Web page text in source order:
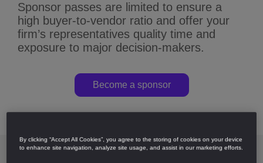
Sponsor passes are limited to ensure a
high buyer-to-vendor ratio and offer your
firm’s representatives quality time and
exposure to major decision-makers.
Become a sponsor
By clicking “Accept All Cookies”, you agree to the storing of cookies on your device
to enhance site navigation, analyze site usage, and assist in our marketing efforts.